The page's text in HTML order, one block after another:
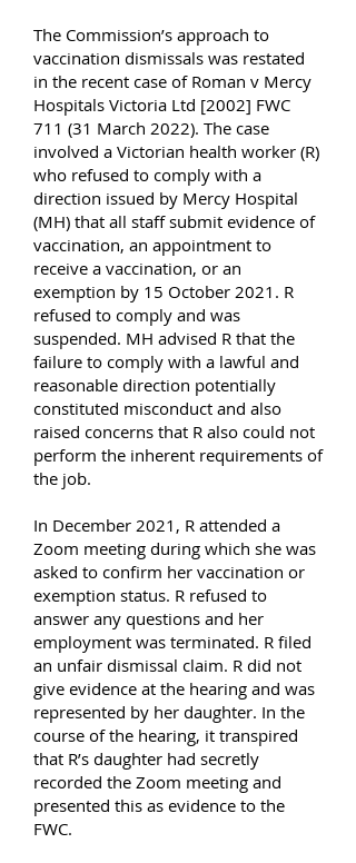
The Commission’s approach to
vaccination dismissals was restated
in the recent case of Roman v Mercy
Hospitals Victoria Ltd [2002] FWC
711 (31 March 2022). The case
involved a Victorian health worker (R)
who refused to comply with a
direction issued by Mercy Hospital
(MH) that all staff submit evidence of
vaccination, an appointment to
receive a vaccination, or an
exemption by 15 October 2021. R
refused to comply and was
suspended. MH advised R that the
failure to comply with a lawful and
reasonable direction potentially
constituted misconduct and also
raised concerns that R also could not
perform the inherent requirements of
the job.
In December 2021, R attended a
Zoom meeting during which she was
asked to confirm her vaccination or
exemption status. R refused to
answer any questions and her
employment was terminated. R filed
an unfair dismissal claim. R did not
give evidence at the hearing and was
represented by her daughter. In the
course of the hearing, it transpired
that R’s daughter had secretly
recorded the Zoom meeting and
presented this as evidence to the
FWC.